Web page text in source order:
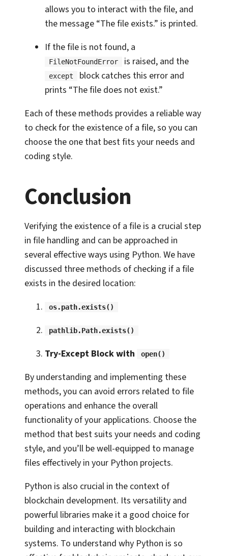
allows you to interact with the file, and
the message “The file exists.” is printed.
If the file is not found, a
FileNotFoundError is raised, and the
except
block catches this error and
prints “The file does not exist.”
Each of these methods provides a reliable way
to check for the existence of a file, so you can
choose the one that best fits your needs and
coding style.
Conclusion
Verifying the existence of a file is a crucial step
in file handling and can be approached in
several effective ways using Python. We have
discussed three methods of checking if a file
exists in the desired location:
os.path.exists()
pathlib.Path.exists()
Try-Except Block with open()
By understanding and implementing these
methods, you can avoid errors related to file
operations and enhance the overall
functionality of your applications. Choose the
method that best suits your needs and coding
style, and you’ll be well-equipped to manage
files effectively in your Python projects.
Python is also crucial in the context of
blockchain development. Its versatility and
powerful libraries make it a good choice for
building and interacting with blockchain
systems. To understand why Python is so